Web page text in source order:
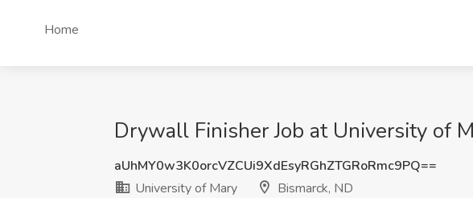
Home
Drywall Finisher Job at University of
aUhMY0w3K0orcVZCUi9XdEsyRGhZTGRoRmc9PQ==
University of Mary
Bismarck, ND